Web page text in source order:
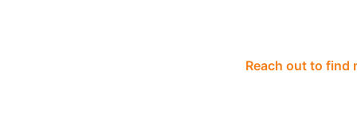
Reach out to find